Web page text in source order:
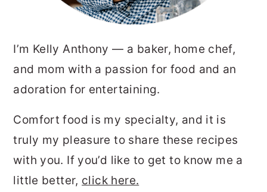
I’m Kelly Anthony — a baker, home chef,
and mom with a passion for food and an
adoration for entertaining.
Comfort food is my specialty, and it is
truly my pleasure to share these recipes
with you. If you’d like to get to know me a
little better, click here.